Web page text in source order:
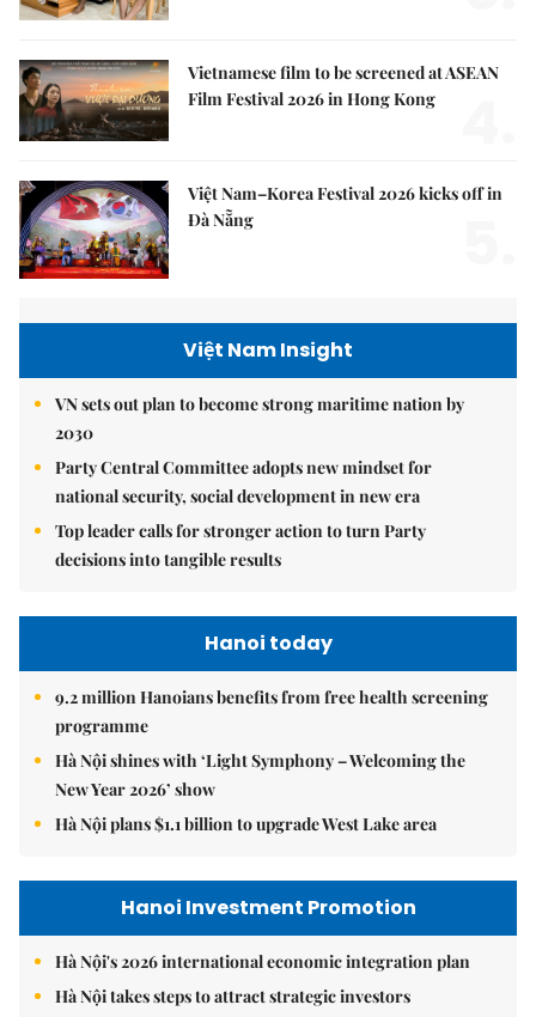
Vietnamese film to be screened at ASEAN
Film Festival 2026 in Hong Kong
Việt Nam–Korea Festival 2026 kicks off in
Đà Nẵng
Việt Nam Insight
VN sets out plan to become strong maritime nation by
2030
Party Central Committee adopts new mindset for
national security, social development in new era
Top leader calls for stronger action to turn Party
decisions into tangible results
Hanoi today
9.2 million Hanoians benefits from free health screening
programme
Hà Nội shines with ‘Light Symphony – Welcoming the
New Year 2026’ show
Hà Nội plans $1.1 billion to upgrade West Lake area
Hanoi Investment Promotion
Hà Nội's 2026 international economic integration plan
Hà Nội takes steps to attract strategic investors